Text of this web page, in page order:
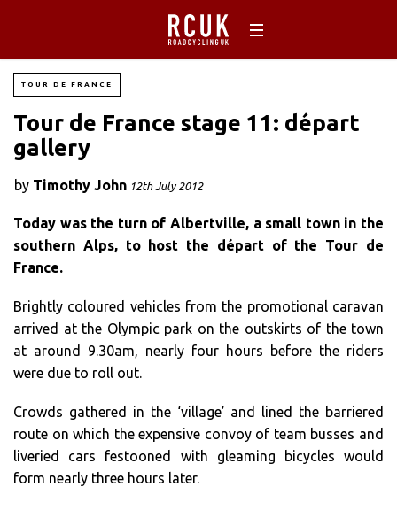
TOUR DE FRANCE
Tour de France stage 11: départ
gallery
by Timothy John 12th July 2012
Today was the turn of Albertville, a small town in the
southern Alps, to host the départ of the Tour de
France.
Brightly coloured vehicles from the promotional caravan
arrived at the Olympic park on the outskirts of the town
at around 9.30am, nearly four hours before the riders
were due to roll out.
Crowds gathered in the ‘village’ and lined the barriered
route on which the expensive convoy of team busses and
liveried cars festooned with gleaming bicycles would
form nearly three hours later.